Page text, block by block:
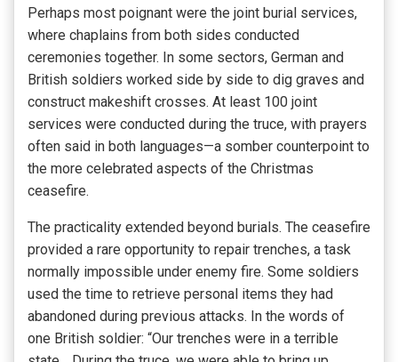
Perhaps most poignant were the joint burial services,
where chaplains from both sides conducted
ceremonies together. In some sectors, German and
British soldiers worked side by side to dig graves and
construct makeshift crosses. At least 100 joint
services were conducted during the truce, with prayers
often said in both languages—a somber counterpoint to
the more celebrated aspects of the Christmas
ceasefire.
The practicality extended beyond burials. The ceasefire
provided a rare opportunity to repair trenches, a task
normally impossible under enemy fire. Some soldiers
used the time to retrieve personal items they had
abandoned during previous attacks. In the words of
one British soldier: “Our trenches were in a terrible